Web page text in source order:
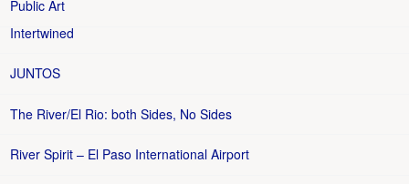
Public Art
Intertwined
JUNTOS
The River/El Rio: both Sides, No Sides
River Spirit – El Paso International Airport